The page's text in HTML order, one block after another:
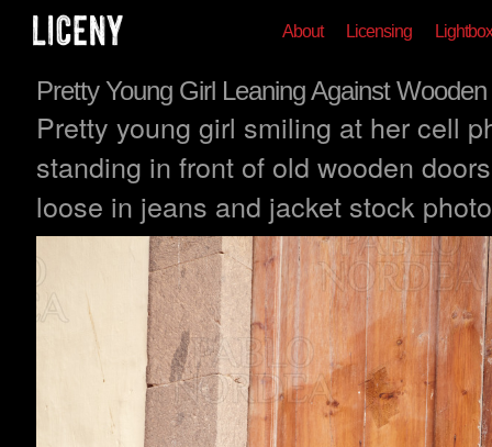
About Licensing Lightbox
Pretty Young Girl Leaning Against
Pretty young girl smiling at her cell
standing in front of old wooden
loose in jeans and jacket stock